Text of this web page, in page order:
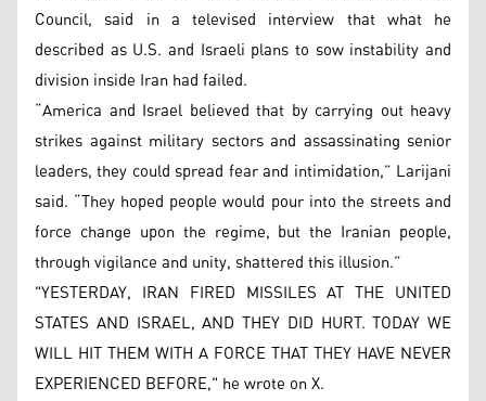
Council, said in a televised interview that what he
described as U.S. and Israeli plans to sow instability and
division inside Iran had failed.
“America and Israel believed that by carrying out heavy
strikes against military sectors and assassinating senior
leaders, they could spread fear and intimidation,” Larijani
said. “They hoped people would pour into the streets and
force change upon the regime, but the Iranian people,
through vigilance and unity, shattered this illusion.”
"YESTERDAY, IRAN FIRED MISSILES AT THE UNITED
STATES AND ISRAEL, AND THEY DID HURT. TODAY WE
WILL HIT THEM WITH A FORCE THAT THEY HAVE NEVER
EXPERIENCED BEFORE," he wrote on X.